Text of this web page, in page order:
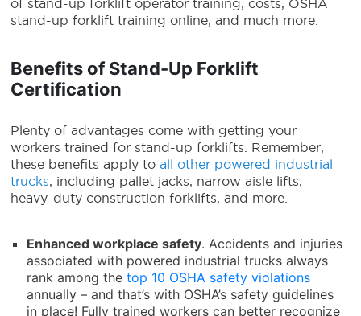
of stand-up forklift operator training, costs, OSHA
stand-up forklift training online, and much more.
Benefits ofStand-Up Forklift
Certification
Plenty of advantages come with getting your
workers trained for stand-up forklifts. Remember,
these benefits apply toall other powered industrial
trucks, including pallet jacks, narrow aisle lifts,
heavy-duty construction forklifts, and more.
Enhanced workplace safety. Accidents and injuries
associated with powered industrial trucks always
rank among thetop 10 OSHA safety violations
annually – and that’s with OSHA’s safety guidelines
in place! Fully trained workers can better recognize